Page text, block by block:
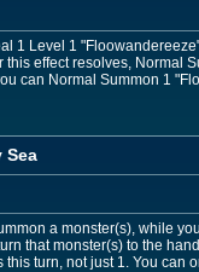
1 Level 1
effect resolves, Normal
can Normal Summon 1
Sea
a monster(s), while
that monster(s) to the
turn, not just 1. You can